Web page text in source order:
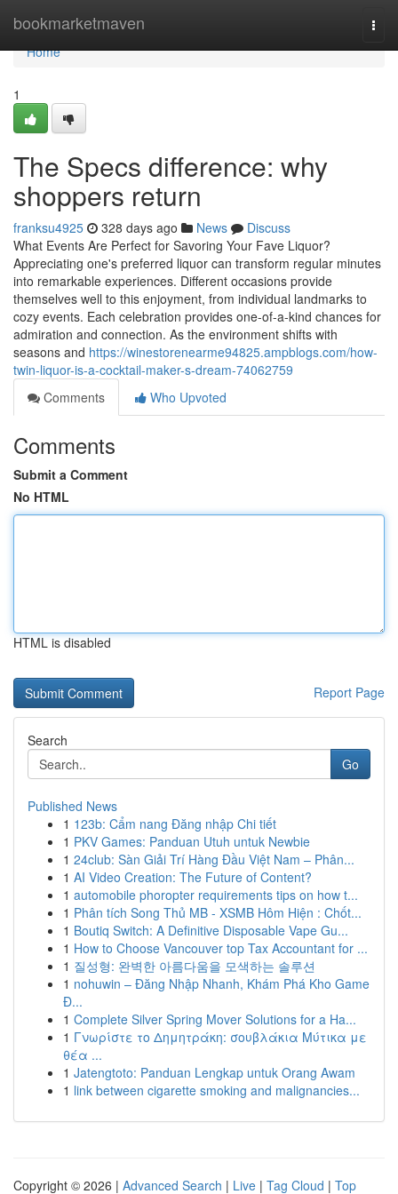
bookmarketmaven
Home
Home
1
The Specs difference: why
shoppers return
franksu4925 328 days ago News
Discuss
What Events Are Perfect for Savoring Your Fave Liquor?
Appreciating one's preferred liquor can transform regular minutes
into remarkable experiences. Different occasions provide
themselves well to this enjoyment, from individual landmarks to
cozy events. Each celebration provides one-of-a-kind chances for
admiration and connection. As the environment shifts with
seasons and https://winestorenearme94825.ampblogs.com/how-
twin-liquor-is-a-cocktail-maker-s-dream-74062759
Comments
Who Upvoted
Comments
Submit a Comment
No HTML
HTML is disabled
Report Page
Search
Go
Published News
1 123b: Cẩm nang Đăng nhập Chi tiết
1 PKV Games: Panduan Utuh untuk Newbie
1 24club: Sàn Giải Trí Hàng Đầu Việt Nam – Phân...
1 AI Video Creation: The Future of Content?
1 automobile phoropter requirements tips on how t...
1 Phân tích Song Thủ MB - XSMB Hôm Hiện : Chốt...
1 Boutiq Switch: A Definitive Disposable Vape Gu...
1 How to Choose Vancouver top Tax Accountant for ...
1 질성형: 완벽한 아름다움을 모색하는 솔루션
1 nohuwin – Đăng Nhập Nhanh, Khám Phá Kho Game
Đ...
1 Complete Silver Spring Mover Solutions for a Ha...
1 Γνωρίστε το Δημητράκη: σουβλάκια Μύτικα με
θέα ...
1 Jatengtoto: Panduan Lengkap untuk Orang Awam
1 link between cigarette smoking and malignancies...
Copyright © 2026 | Advanced Search | Live | Tag Cloud | Top